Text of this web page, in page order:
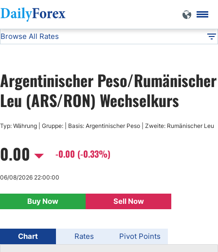
DF Currencies ARS/RON
Browse All Rates
USD/CHF
USD/CAD
AUD/USD
Argentinischer Peso/Rumänischer
Leu (ARS/RON) Wechselkurs
Typ: Währung | Gruppe: | Basis: Argentinischer Peso | Zweite: Rumänischer Leu
0.00 -0.00 (-0.33%)
Buy Now Sell Now
06/08/2026 22:00:00
Chart Rates Pivot Points